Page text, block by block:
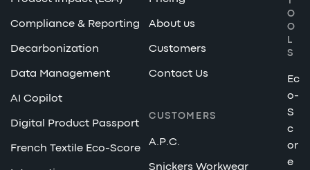
Compliance & Reporting
Decarbonization
Data Management
AI Copilot
Digital Product Passport
French Textile Eco-Score
About us
Customers
Contact Us
CUSTOMERS
A.P.C.
O
O
L
S
Ec
o-
S
c
or
e